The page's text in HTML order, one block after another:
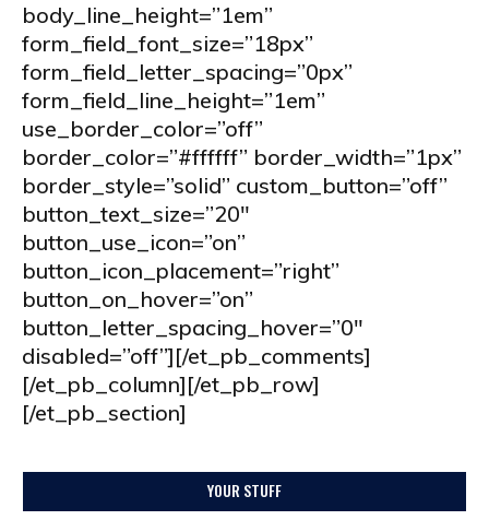
body_line_height=”1em”
form_field_font_size=”18px”
form_field_letter_spacing=”0px”
form_field_line_height=”1em”
use_border_color=”off”
border_color=”#ffffff” border_width=”1px”
border_style=”solid” custom_button=”off”
button_text_size=”20″
button_use_icon=”on”
button_icon_placement=”right”
button_on_hover=”on”
button_letter_spacing_hover=”0″
disabled=”off”][/et_pb_comments]
[/et_pb_column][/et_pb_row]
[/et_pb_section]
YOUR STUFF